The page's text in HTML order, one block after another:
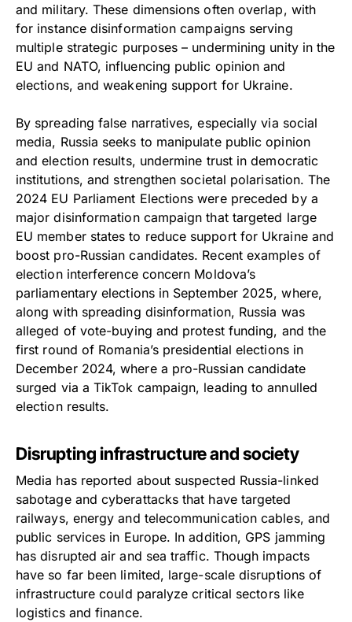
and military. These dimensions often overlap, with
for instance disinformation campaigns serving
multiple strategic purposes – undermining unity in the
EU and NATO, influencing public opinion and
elections, and weakening support for Ukraine.
By spreading false narratives, especially via social
media, Russia seeks to manipulate public opinion
and election results, undermine trust in democratic
institutions, and strengthen societal polarisation. The
2024 EU Parliament Elections were preceded by a
major disinformation campaign that targeted large
EU member states to reduce support for Ukraine and
boost pro-Russian candidates. Recent examples of
election interference concern Moldova’s
parliamentary elections in September 2025, where,
along with spreading disinformation, Russia was
alleged of vote-buying and protest funding, and the
first round of Romania’s presidential elections in
December 2024, where a pro-Russian candidate
surged via a TikTok campaign, leading to annulled
election results.
Disrupting infrastructure and society
Media has reported about suspected Russia-linked
sabotage and cyberattacks that have targeted
railways, energy and telecommunication cables, and
public services in Europe. In addition, GPS jamming
has disrupted air and sea traffic. Though impacts
have so far been limited, large-scale disruptions of
infrastructure could paralyze critical sectors like
logistics and finance.